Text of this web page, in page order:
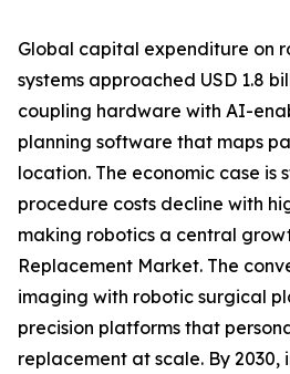
Global capital expenditure on
systems approached USD 1.8
coupling hardware with AI-
planning software that maps
location. The economic case is
procedure costs decline with
making robotics a central
Replacement Market. The
imaging with robotic surgical
precision platforms that
replacement at scale. By